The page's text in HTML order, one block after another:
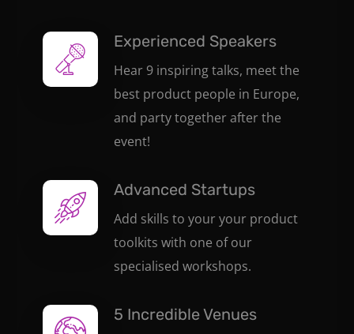
Experienced Speakers
Hear 9 inspiring talks, meet the
best product people in Europe,
and party together after the
event!
Advanced Startups
Add skills to your your product
toolkits with one of our
specialised workshops.
5 Incredible Venues